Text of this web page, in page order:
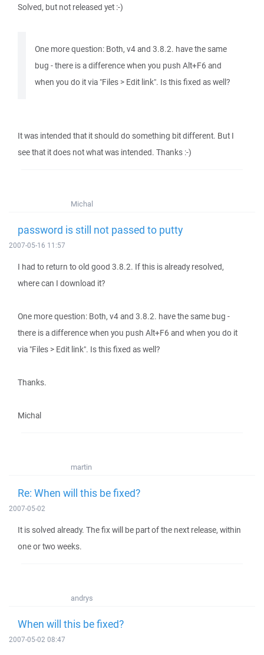
Solved, but not released yet :-)
One more question: Both, v4 and 3.8.2. have the same
bug - there is a difference when you push Alt+F6 and
when you do it via "Files > Edit link". Is this fixed as well?
It was intended that it should do something bit different. But I
see that it does not what was intended. Thanks :-)
Michal
password is still not passed to putty
2007-05-16 11:57
I had to return to old good 3.8.2. If this is already resolved,
where can I download it?
One more question: Both, v4 and 3.8.2. have the same bug -
there is a difference when you push Alt+F6 and when you do it
via "Files > Edit link". Is this fixed as well?
Thanks.
Michal
martin
Re: When will this be fixed?
2007-05-02
It is solved already. The fix will be part of the next release, within
one or two weeks.
andrys
When will this be fixed?
2007-05-02 08:47